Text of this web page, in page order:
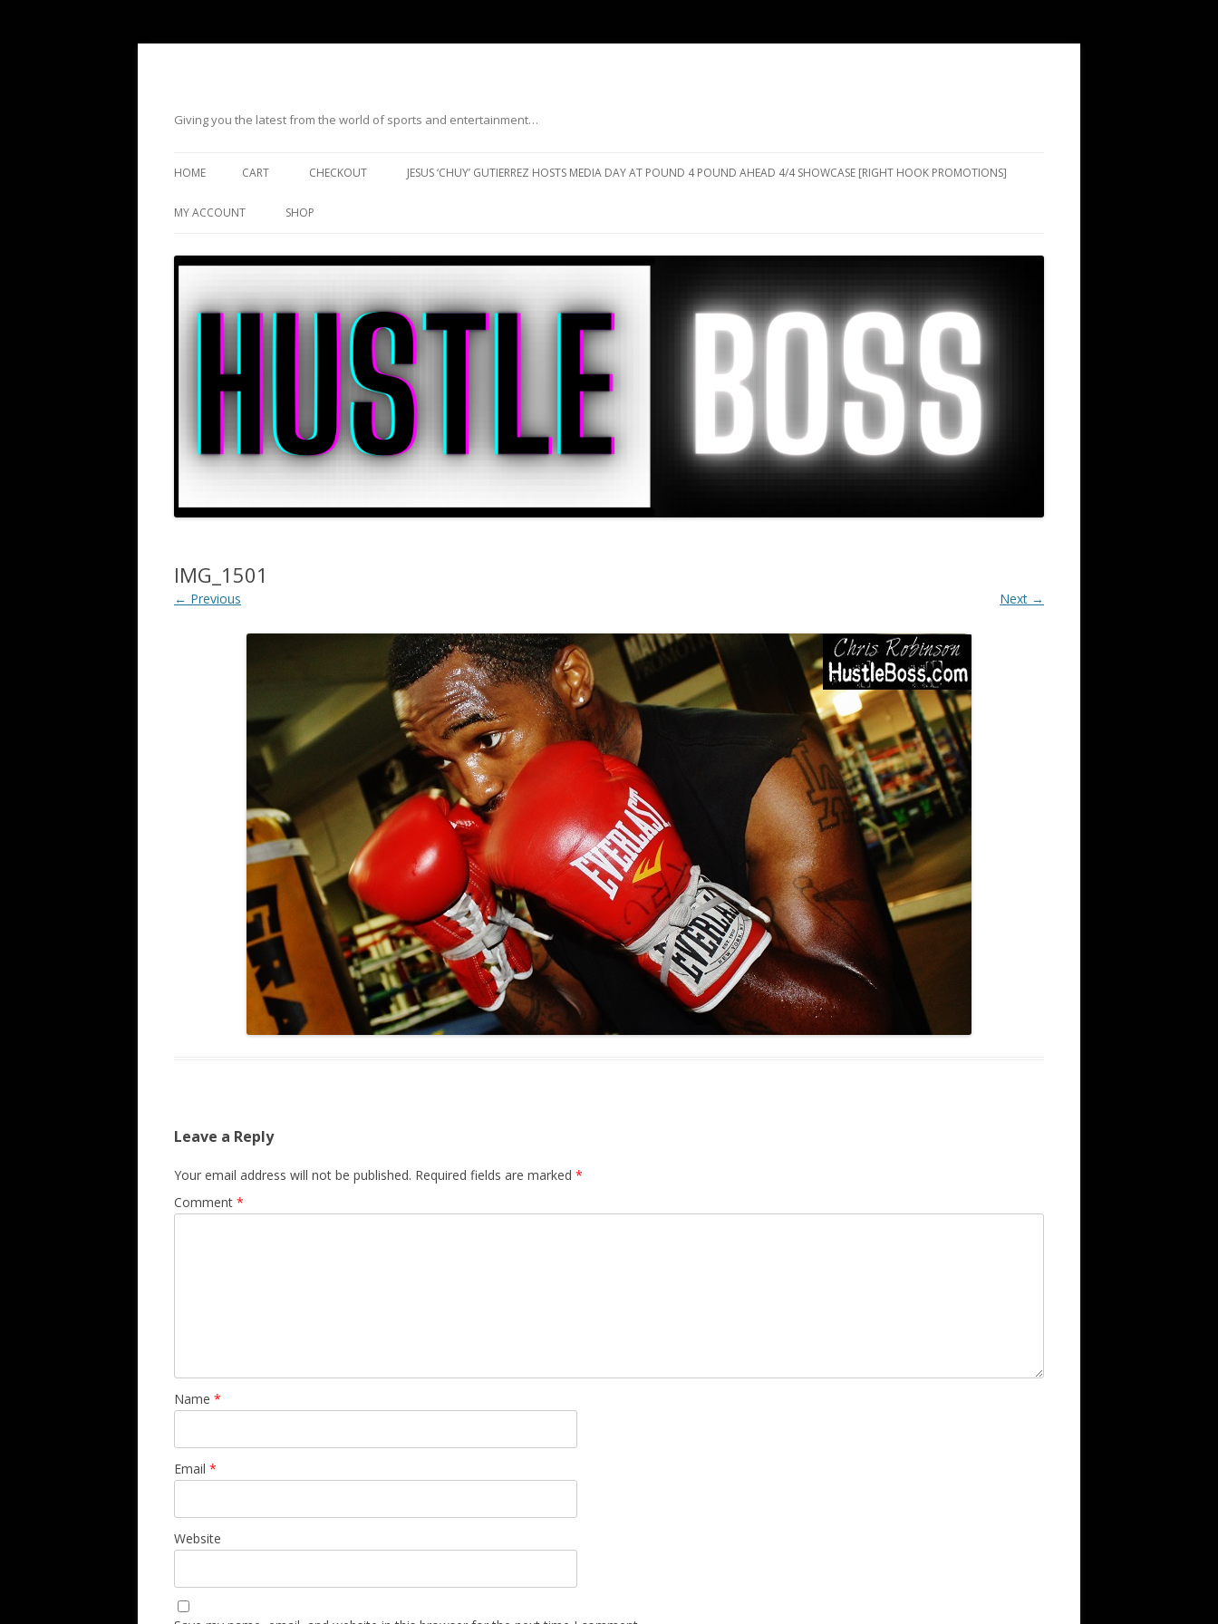
Giving you the latest from the world of sports and entertainment…
HOME CART CHECKOUT JESUS ‘CHUY’ GUTIERREZ HOSTS MEDIA DAY AT POUND 4 POUND AHEAD 4/4 SHOWCASE [RIGHT HOOK PROMOTIONS]
MY ACCOUNT SHOP
IMG_1501
← Previous Next →
Leave a Reply
Your email address will not be published. Required fields are marked *
Comment *
Name *
Email *
Website